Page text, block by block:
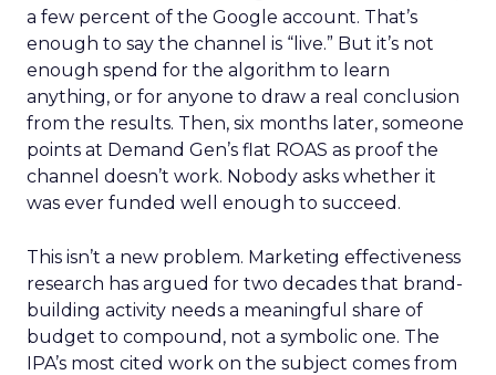
a few percent of the Google account. That’s
enough to say the channel is “live.” But it’s not
enough spend for the algorithm to learn
anything, or for anyone to draw a real conclusion
from the results. Then, six months later, someone
points at Demand Gen’s flat ROAS as proof the
channel doesn’t work. Nobody asks whether it
was ever funded well enough to succeed.
This isn’t a new problem. Marketing effectiveness
research has argued for two decades that brand-
building activity needs a meaningful share of
budget to compound, not a symbolic one. The
IPA’s most cited work on the subject comes from